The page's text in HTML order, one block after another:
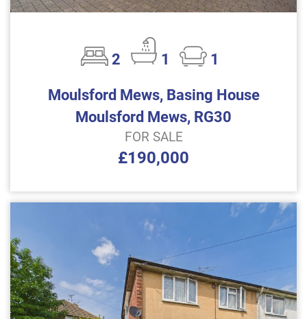
2 1
1
Moulsford Mews, Basing House
Moulsford Mews, RG30
FOR SALE
£190,000